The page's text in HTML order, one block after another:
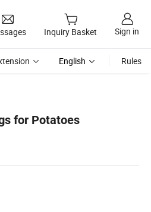
Inquiry Basket Sign in
English Rules
for Potatoes